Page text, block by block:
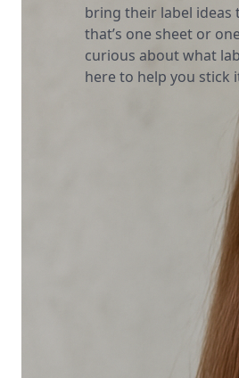
bring their label
that’s one sheet or
curious about what
here to help you stick